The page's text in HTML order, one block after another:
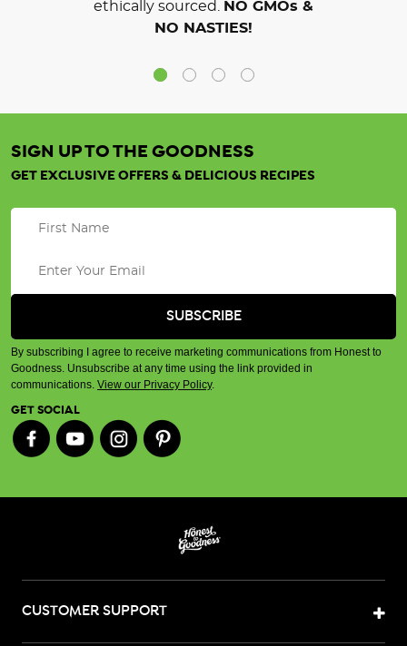
ethically sourced.
NO GMOs &
NO NASTIES!
SIGN UP TO THE GOODNESS
GET EXCLUSIVE OFFERS & DELICIOUS RECIPES
By subscribing I agree to receive marketing communications from Honest to
Goodness. Unsubscribe at any time using the link provided in
communications. View our Privacy Policy.
GET SOCIAL
CUSTOMER SUPPORT